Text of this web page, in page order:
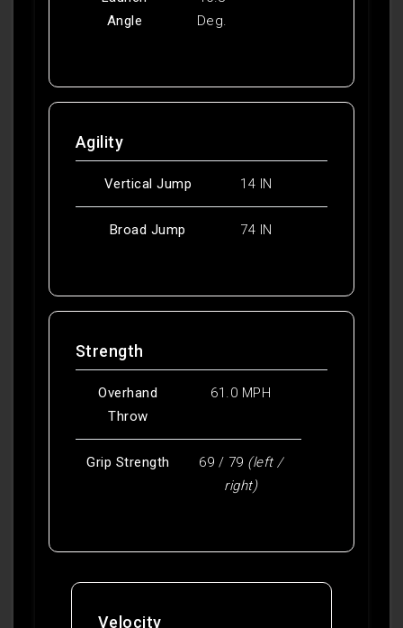
Angle
Deg.
Agility
Vertical Jump 14 IN
Broad Jump 74 IN
Strength
Overhand
Throw
61.0 MPH
Grip Strength 69 / 79 (left /
right)
Velocity